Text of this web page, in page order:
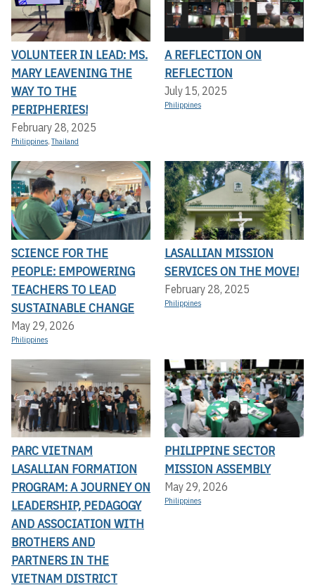
VOLUNTEER IN LEAD: MS.
MARY LEAVENING THE
WAY TO THE
PERIPHERIES!
February 28, 2025
Philippines,Thailand
A REFLECTION ON
REFLECTION
July 15, 2025
Philippines
SCIENCE FOR THE
PEOPLE: EMPOWERING
TEACHERS TO LEAD
SUSTAINABLE CHANGE
May 29, 2026
Philippines
LASALLIAN MISSION
SERVICES ON THE MOVE!
February 28, 2025
Philippines
PARC VIETNAM
LASALLIAN FORMATION
PROGRAM: A JOURNEY ON
LEADERSHIP, PEDAGOGY
AND ASSOCIATION WITH
BROTHERS AND
PARTNERS IN THE
VIETNAM DISTRICT
PHILIPPINE SECTOR
MISSION ASSEMBLY
May 29, 2026
Philippines